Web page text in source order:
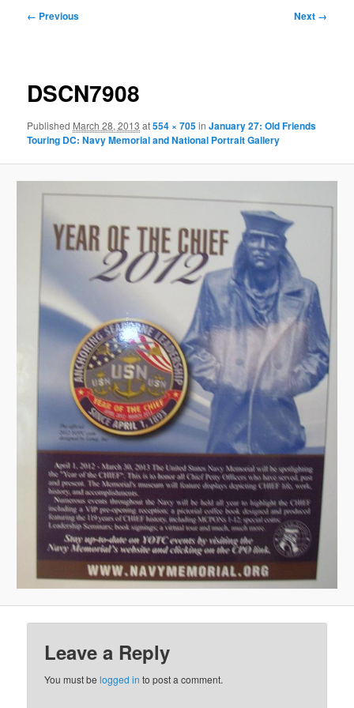
Image
← Previous Next →
DSCN7908
Published March 28, 2013 at554 × 705inJanuary 27: Old Friends
Touring DC: Navy Memorial and National Portrait Gallery
Leave a Reply
You must belogged in to post a comment.